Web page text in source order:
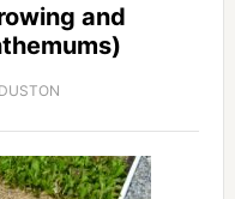
and
DUSTON